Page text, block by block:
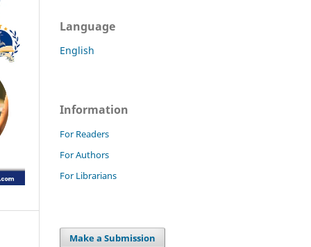
Language
English
Information
For Readers
For Authors
For Librarians
Make a Submission